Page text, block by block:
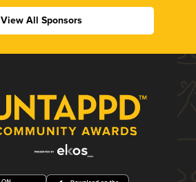
View All Sponsors